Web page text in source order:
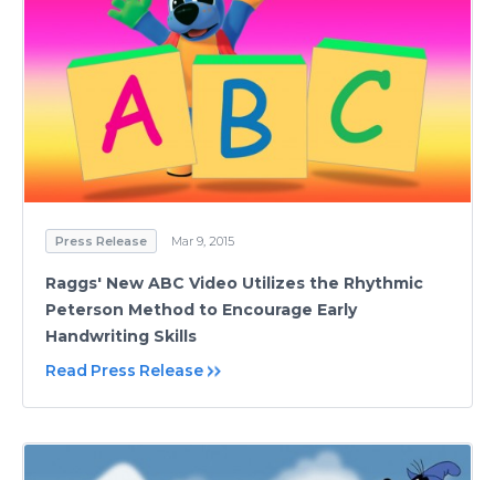
Press Release Mar 9, 2015
Raggs' New ABC Video Utilizes the Rhythmic
Peterson Method to Encourage Early
Handwriting Skills
Read Press Release